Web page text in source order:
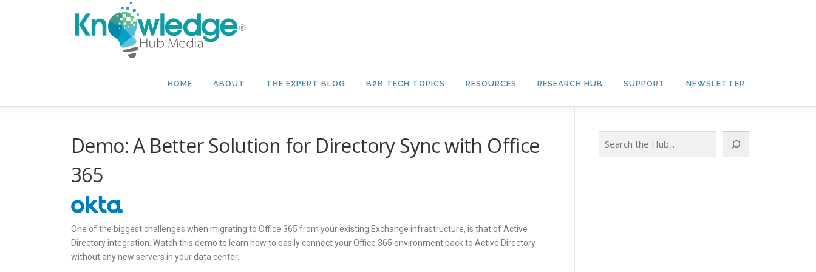
HOME ABOUT THE EXPERT BLOG B2B TECH TOPICS RESOURCES RESEARCH HUB SUPPORT NEWSLETTER
Demo: A Better Solution for Directory Sync with Office
365
One of the biggest challenges when migrating to Office 365 from your existing Exchange infrastructure, is that of Active
Directory integration. Watch this demo to learn how to easily connect your Office 365 environment back to Active Directory
without any new servers in your data center.